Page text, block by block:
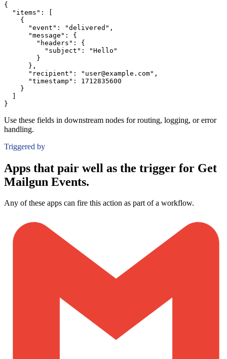
{
"items":
[
{
"event":
"delivered" ,
"message":
{
"headers":
{
"subject":
"Hello"
}
} ,
"recipient":
"user@example.com" ,
"timestamp":
1712835600
}
]
}
Use these fields in downstream nodes for routing, logging, or error
handling.
Triggered by
Apps that pair well as the trigger for Get
Mailgun Events.
Any of these apps can fire this action as part of a workflow.